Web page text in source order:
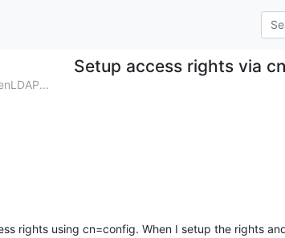
Setup access rights via
rights using cn=config. When I setup the rights